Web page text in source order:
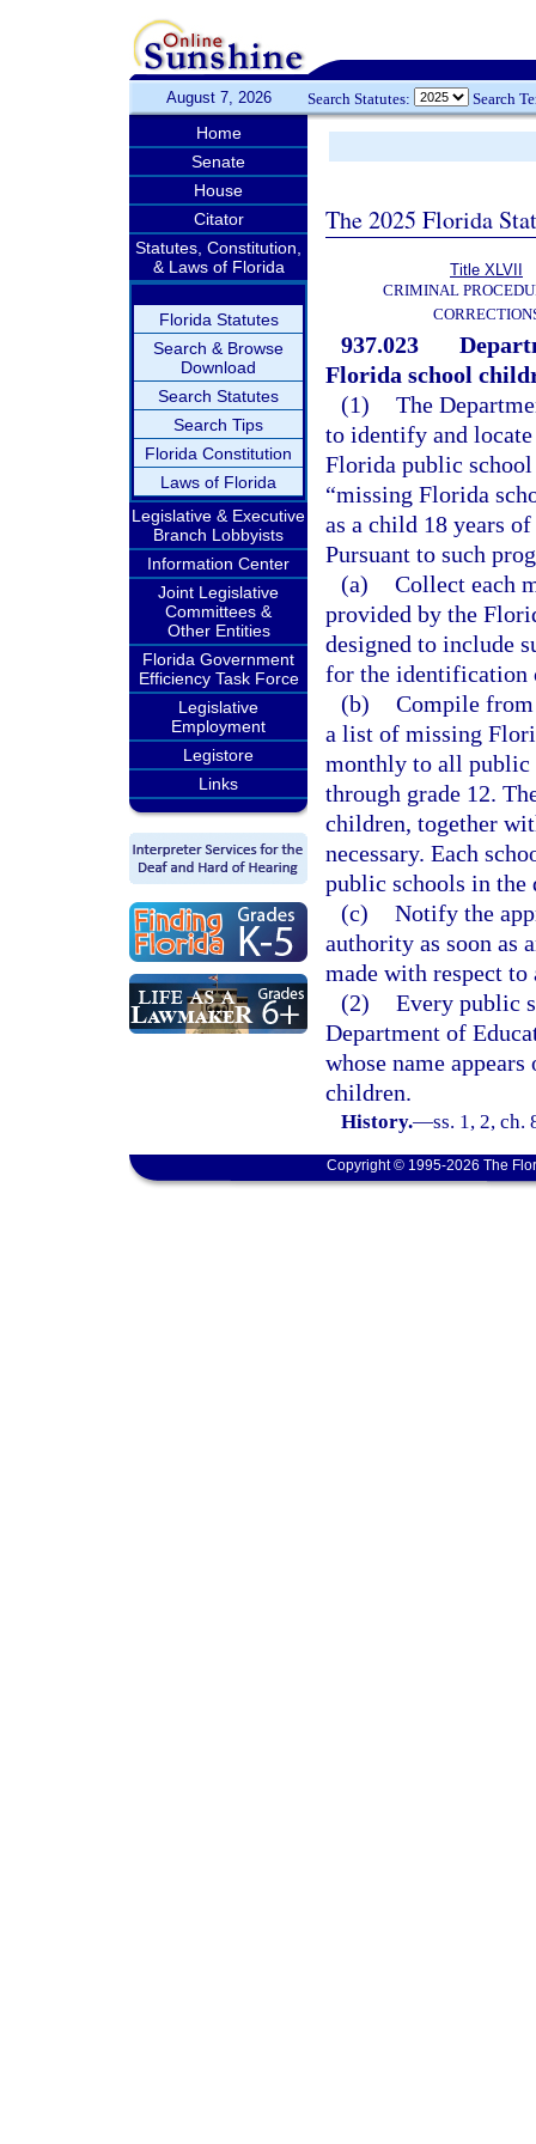
August 7, 2026 Search Statutes: Search
Home
Senate
House
Citator
Statutes, Constitution,
& Laws of Florida
Florida Statutes
Search & Browse
Download
Search Statutes
Search Tips
Florida Constitution
Laws of Florida
Legislative & Executive
Branch Lobbyists
Information Center
Joint Legislative
Committees &
Other Entities
Florida Government
Efficiency Task Force
Legislative
Employment
Legistore
Links
The 2025 Florida
Title XLVII
CRIMINAL
937.023
Florida school
(1) The
to identify and
Florida public
“missing Florida
as a child 18 years
Pursuant to such
(a) Collect each
provided by the
designed to include
for the identification
(b) Compile
a list of missing
monthly to all public
through grade 12.
children, together
necessary. Each
public schools in the
(c) Notify the
authority as soon as
made with respect
(2) Every public
Department of
whose name
children.
History.—ss. 1, 2, ch.
Copyright © 1995-2026 The